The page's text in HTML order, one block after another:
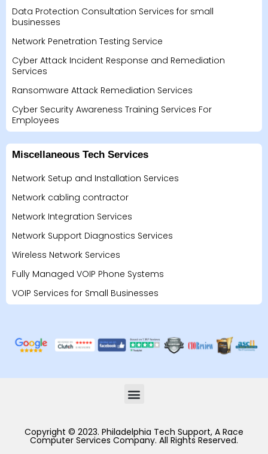
Data Protection Consultation Services for small
businesses
Network Penetration Testing Service
Cyber Attack Incident Response and Remediation
Services
Ransomware Attack Remediation Services
Cyber Security Awareness Training Services For
Employees
Miscellaneous Tech Services
Network Setup and Installation Services
Network cabling contractor
Network Integration Services
Network Support Diagnostics Services
Wireless Network Services
Fully Managed VOIP Phone Systems
VOIP Services for Small Businesses
Copyright © 2023. Philadelphia Tech Support, A Race
Computer Services Company. All Rights Reserved.